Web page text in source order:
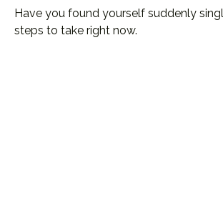
Have you found yourself suddenly
steps to take right now.